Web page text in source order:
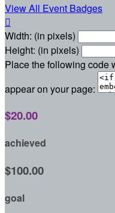
View All Event Badges

Width: (in pixels)
Height: (in pixels)
Place the following code
appear on your page:
$20.00
achieved
$100.00
goal